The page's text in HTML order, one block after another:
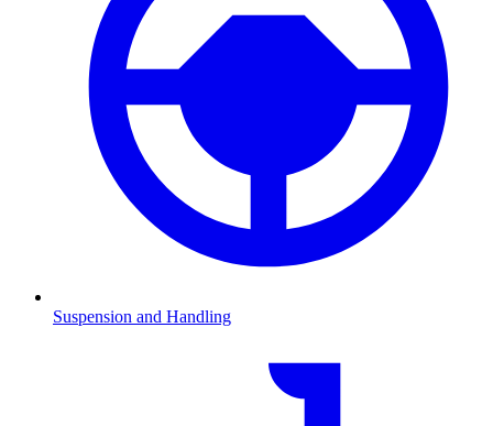
Suspension and Handling